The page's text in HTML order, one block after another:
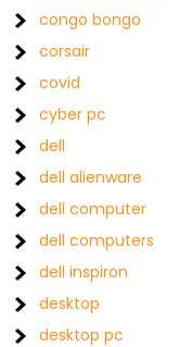
congo bongo
corsair
covid
cyber pc
dell
dell alienware
dell computer
dell computers
dell inspiron
desktop
desktop pc